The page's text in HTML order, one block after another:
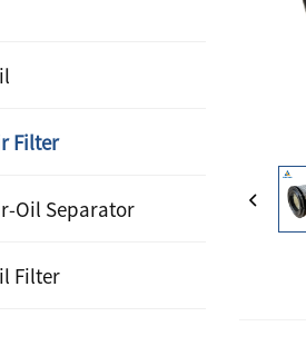
Filter
Oil Separator
Filter